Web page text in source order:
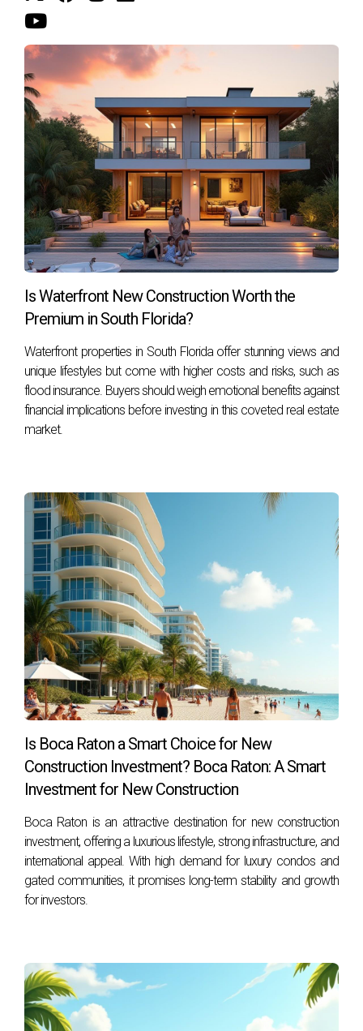
here!
Is Waterfront New Construction Worth the
Premium in South Florida?
Waterfront properties in South Florida offer stunning views and
unique lifestyles but come with higher costs and risks, such as
flood insurance. Buyers should weigh emotional benefits against
financial implications before investing in this coveted real estate
market.
Is Boca Raton a Smart Choice for New
Construction Investment? Boca Raton: A Smart
Investment for New Construction
Boca Raton is an attractive destination for new construction
investment, offering a luxurious lifestyle, strong infrastructure, and
international appeal. With high demand for luxury condos and
gated communities, it promises long-term stability and growth
for investors.